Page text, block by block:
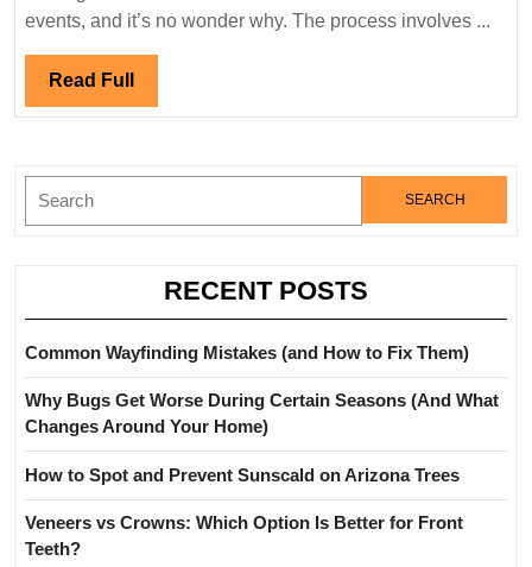
During
events, and it’s no wonder why. The process involves ...
Read Full Read
Full
RECENT POSTS
Common Wayfinding Mistakes (and How to Fix Them)
Why Bugs Get Worse During Certain Seasons (And What
Changes Around Your Home)
How to Spot and Prevent Sunscald on Arizona Trees
Veneers vs Crowns: Which Option Is Better for Front
Teeth?